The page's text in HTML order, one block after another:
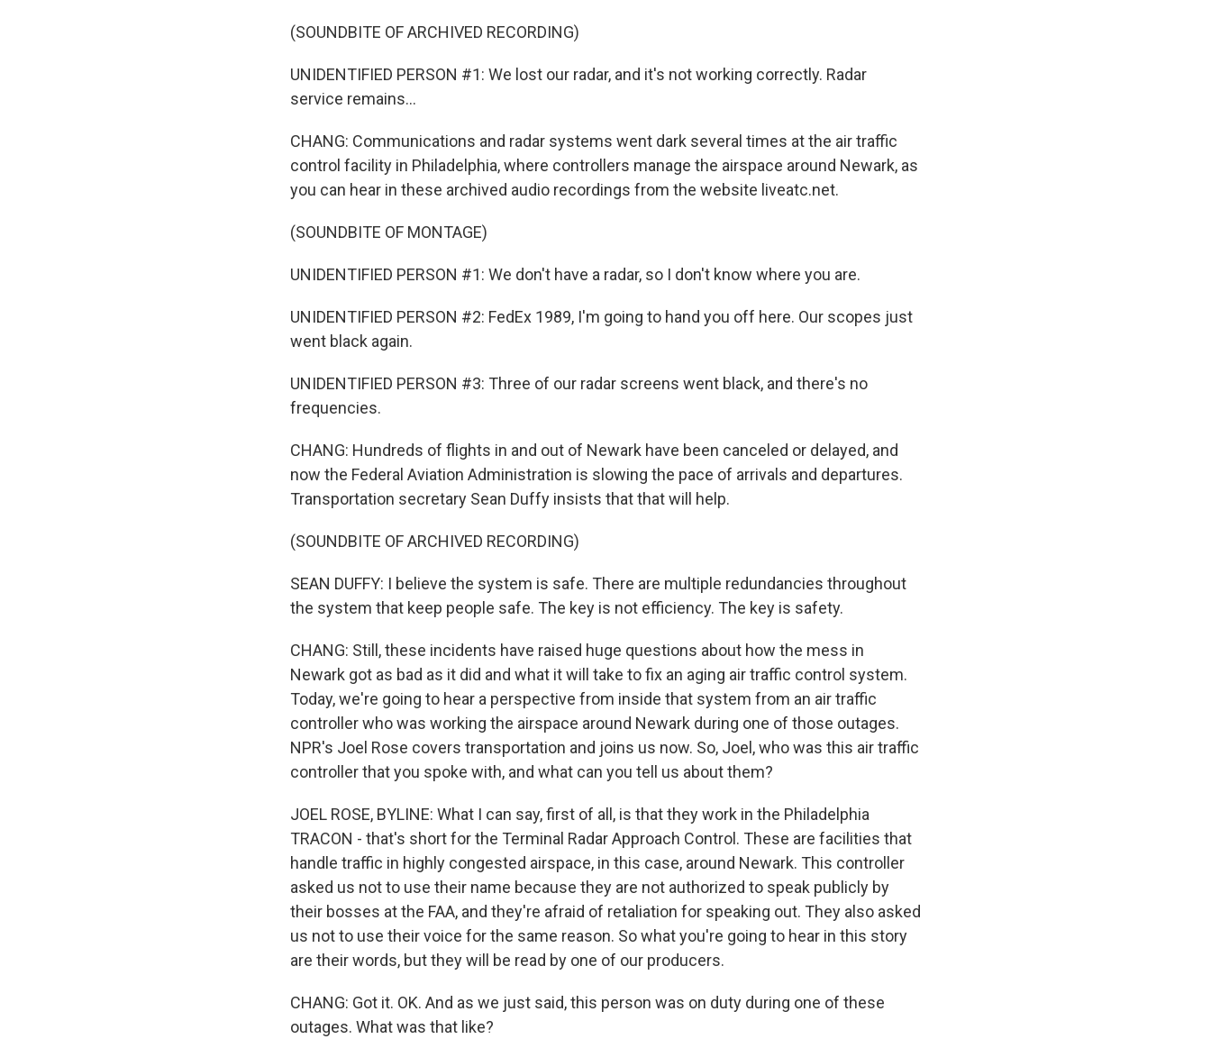
(SOUNDBITE OF ARCHIVED RECORDING)
UNIDENTIFIED PERSON #1: We lost our radar, and it's not working correctly. Radar
service remains...
CHANG: Communications and radar systems went dark several times at the air traffic
control facility in Philadelphia, where controllers manage the airspace around Newark, as
you can hear in these archived audio recordings from the website liveatc.net.
(SOUNDBITE OF MONTAGE)
UNIDENTIFIED PERSON #1: We don't have a radar, so I don't know where you are.
UNIDENTIFIED PERSON #2: FedEx 1989, I'm going to hand you off here. Our scopes just
went black again.
UNIDENTIFIED PERSON #3: Three of our radar screens went black, and there's no
frequencies.
CHANG: Hundreds of flights in and out of Newark have been canceled or delayed, and
now the Federal Aviation Administration is slowing the pace of arrivals and departures.
Transportation secretary Sean Duffy insists that that will help.
(SOUNDBITE OF ARCHIVED RECORDING)
SEAN DUFFY: I believe the system is safe. There are multiple redundancies throughout
the system that keep people safe. The key is not efficiency. The key is safety.
CHANG: Still, these incidents have raised huge questions about how the mess in
Newark got as bad as it did and what it will take to fix an aging air traffic control system.
Today, we're going to hear a perspective from inside that system from an air traffic
controller who was working the airspace around Newark during one of those outages.
NPR's Joel Rose covers transportation and joins us now. So, Joel, who was this air traffic
controller that you spoke with, and what can you tell us about them?
JOEL ROSE, BYLINE: What I can say, first of all, is that they work in the Philadelphia
TRACON - that's short for the Terminal Radar Approach Control. These are facilities that
handle traffic in highly congested airspace, in this case, around Newark. This controller
asked us not to use their name because they are not authorized to speak publicly by
their bosses at the FAA, and they're afraid of retaliation for speaking out. They also asked
us not to use their voice for the same reason. So what you're going to hear in this story
are their words, but they will be read by one of our producers.
CHANG: Got it. OK. And as we just said, this person was on duty during one of these
outages. What was that like?